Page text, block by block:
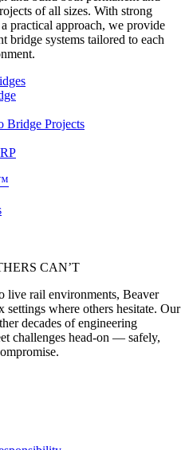
of all sizes. With strong
practical approach, we provide
bridge systems tailored to each
Bridge Projects
CAN’T
live rail environments, Beaver
where others hesitate. Our
decades of engineering
challenges head-on — safely,